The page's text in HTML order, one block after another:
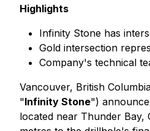
Highlights
Infinity Stone has
Gold intersection
Company's technical
Vancouver, British
"Infinity Stone")
located near Thunder Bay,